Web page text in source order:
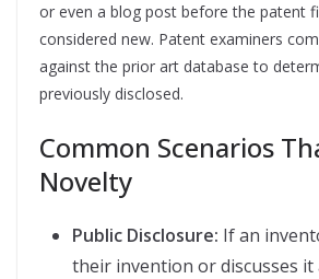
or even a blog post before the patent
considered new. Patent examiners
against the prior art database to
previously disclosed.
Common Scenarios
Novelty
Public Disclosure: If an
their invention or discusses it